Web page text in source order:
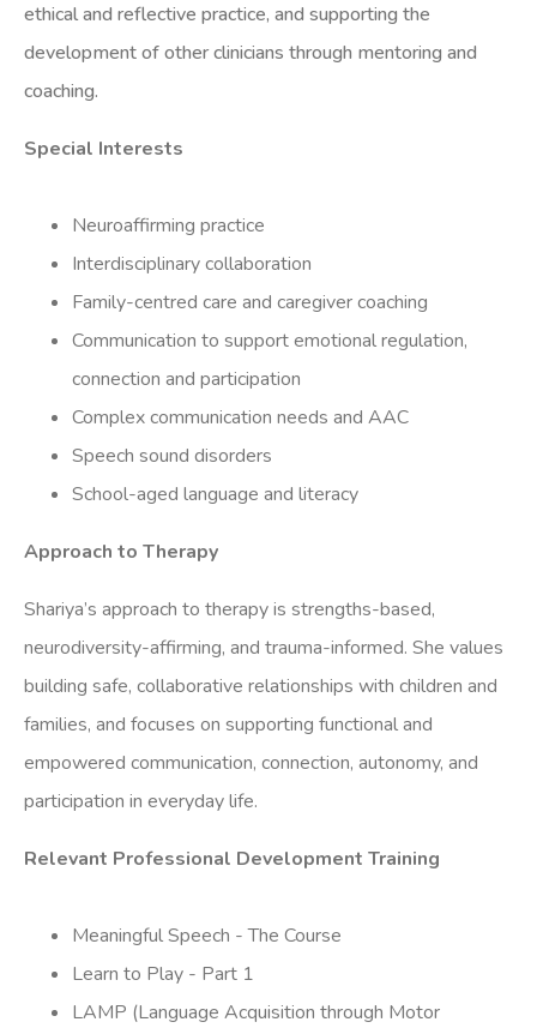
ethical and reflective practice, and supporting the
development of other clinicians through mentoring and
coaching.
Special Interests
Neuroaffirming practice
Interdisciplinary collaboration
Family-centred care and caregiver coaching
Communication to support emotional regulation,
connection and participation
Complex communication needs and AAC
Speech sound disorders
School-aged language and literacy
Approach to Therapy
Shariya’s approach to therapy is strengths-based,
neurodiversity-affirming, and trauma-informed. She values
building safe, collaborative relationships with children and
families, and focuses on supporting functional and
empowered communication, connection, autonomy, and
participation in everyday life.
Relevant Professional Development Training
Meaningful Speech - The Course
Learn to Play - Part 1
LAMP (Language Acquisition through Motor